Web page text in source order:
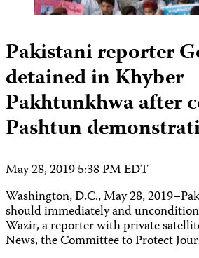
Pakistani reporter
detained in Khyber
Pakhtunkhwa after
Pashtun
May 28, 2019 5:38 PM EDT
Washington, D.C., May 28,
should immediately and
Wazir, a reporter with private
News, the Committee to Protect